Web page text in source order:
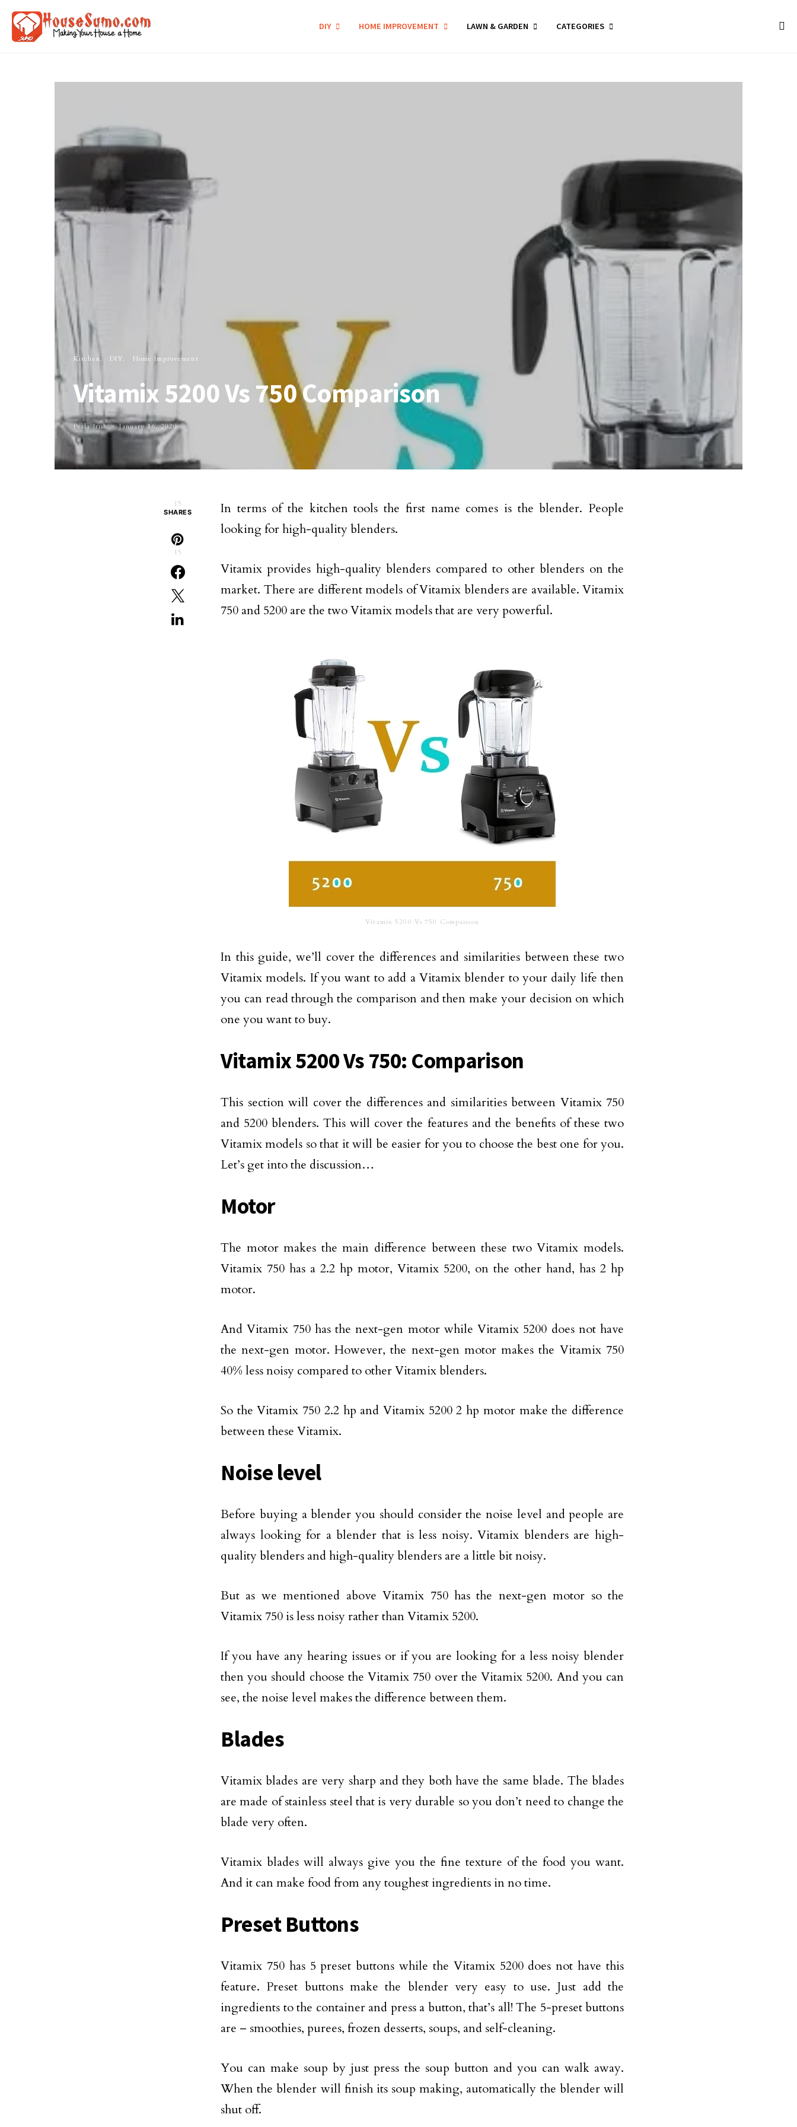
DIY HOME IMPROVEMENT LAWN & GARDEN CATEGORIES
Kitchen DIY Home Improvement
Vitamix 5200 Vs 750 Comparison
Perla Irish January 16, 2020
15
SHARES
15
In terms of the kitchen tools the first name comes is the blender. People
looking for high-quality blenders.
Vitamix provides high-quality blenders compared to other blenders on the
market. There are different models of Vitamix blenders are available. Vitamix
750 and 5200 are the two Vitamix models that are very powerful.
Vitamix 5200 Vs 750 Comparison
In this guide, we’ll cover the differences and similarities between these two
Vitamix models. If you want to add a Vitamix blender to your daily life then
you can read through the comparison and then make your decision on which
one you want to buy.
Vitamix 5200 Vs 750: Comparison
This section will cover the differences and similarities between Vitamix 750
and 5200 blenders. This will cover the features and the benefits of these two
Vitamix models so that it will be easier for you to choose the best one for you.
Let’s get into the discussion…
Motor
The motor makes the main difference between these two Vitamix models.
Vitamix 750 has a 2.2 hp motor, Vitamix 5200, on the other hand, has 2 hp
motor.
And Vitamix 750 has the next-gen motor while Vitamix 5200 does not have
the next-gen motor. However, the next-gen motor makes the Vitamix 750
40% less noisy compared to other Vitamix blenders.
So the Vitamix 750 2.2 hp and Vitamix 5200 2 hp motor make the difference
between these Vitamix.
Noise level
Before buying a blender you should consider the noise level and people are
always looking for a blender that is less noisy. Vitamix blenders are high-
quality blenders and high-quality blenders are a little bit noisy.
But as we mentioned above Vitamix 750 has the next-gen motor so the
Vitamix 750 is less noisy rather than Vitamix 5200.
If you have any hearing issues or if you are looking for a less noisy blender
then you should choose the Vitamix 750 over the Vitamix 5200. And you can
see, the noise level makes the difference between them.
Blades
Vitamix blades are very sharp and they both have the same blade. The blades
are made of stainless steel that is very durable so you don’t need to change the
blade very often.
Vitamix blades will always give you the fine texture of the food you want.
And it can make food from any toughest ingredients in no time.
Preset Buttons
Vitamix 750 has 5 preset buttons while the Vitamix 5200 does not have this
feature. Preset buttons make the blender very easy to use. Just add the
ingredients to the container and press a button, that’s all! The 5-preset buttons
are – smoothies, purees, frozen desserts, soups, and self-cleaning.
You can make soup by just press the soup button and you can walk away.
When the blender will finish its soup making, automatically the blender will
shut off.